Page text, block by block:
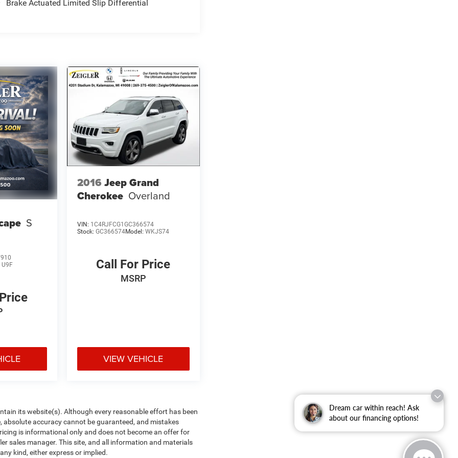
Dream car within reach! Ask
about our financing options!
Brake Actuated Limited Slip Differential
S
U9F
2016 Jeep Grand
Cherokee Overland
VIN: 1C4RJFCG1GC366574
Stock: GC366574Model: WKJS74
Call For Price
MSRP
VIEW VEHICLE
its website(s). Although every reasonable effort has been
accuracy cannot be guaranteed, and mistakes
is informational only and does not become an offer for
sales manager. This site, and all information and materials
kind, either express or implied.